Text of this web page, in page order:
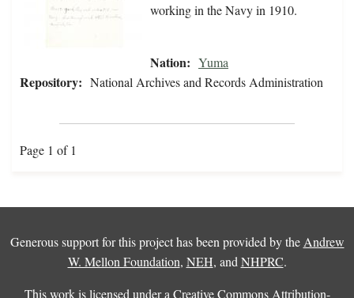
working in the Navy in 1910.
Nation: Yuma
Repository: National Archives and Records Administration
Page 1 of 1
Generous support for this project has been provided by the Andrew
W. Mellon Foundation, NEH, and NHPRC.
This work is licensed under a Creative Commons Attribution-